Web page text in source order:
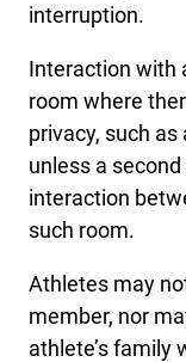
interruption.
Interaction with
room where
privacy, such
unless a
interaction
such room.
Athletes may
member, nor
athlete’s family